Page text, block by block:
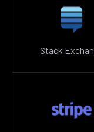
Stack